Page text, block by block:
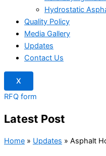
Hydrostatic
Quality Policy
Media Gallery
Updates
Contact Us
X
RFQ form
Latest Post
Home » Updates » Asphalt